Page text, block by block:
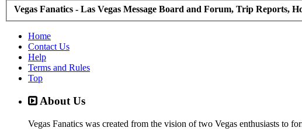
Vegas Fanatics - Las Vegas Message Board and Forum, Trip Reports,
Home
Contact Us
Help
Terms and Rules
Top
About Us
Vegas Fanatics was created from the vision of two Vegas enthusiasts to